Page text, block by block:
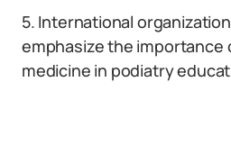
5. International
emphasize the importance
medicine in podiatry